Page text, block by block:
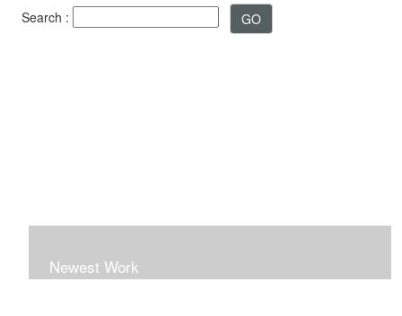
Search :
Newest Work